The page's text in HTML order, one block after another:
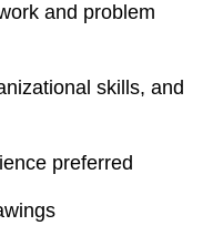
and problem
skills, and
preferred